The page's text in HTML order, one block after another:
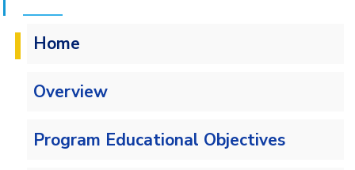
Home
Overview
Program Educational Objectives